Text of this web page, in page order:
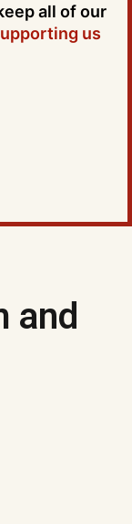
all of our
us
and